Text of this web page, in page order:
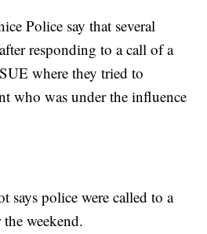
Police say that several
responding to a call of a
where they tried to
who was under the influence
says police were called to a
weekend.